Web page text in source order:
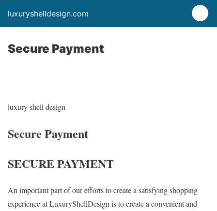
luxuryshelldesign.com
Secure Payment
luxury shell design
Secure Payment
SECURE PAYMENT
An important part of our efforts to create a satisfying shopping
experience at LuxuryShellDesign is to create a convenient and